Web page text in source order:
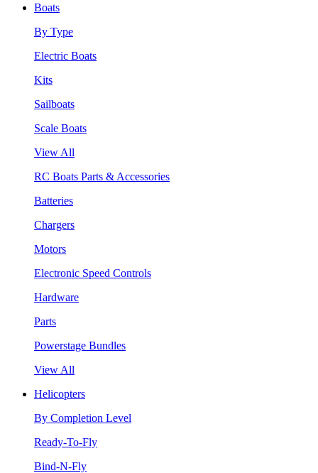
Boats
By Type
Electric Boats
Kits
Sailboats
Scale Boats
View All
RC Boats Parts & Accessories
Batteries
Chargers
Motors
Electronic Speed Controls
Hardware
Parts
Powerstage Bundles
View All
Helicopters
By Completion Level
Ready-To-Fly
Bind-N-Fly